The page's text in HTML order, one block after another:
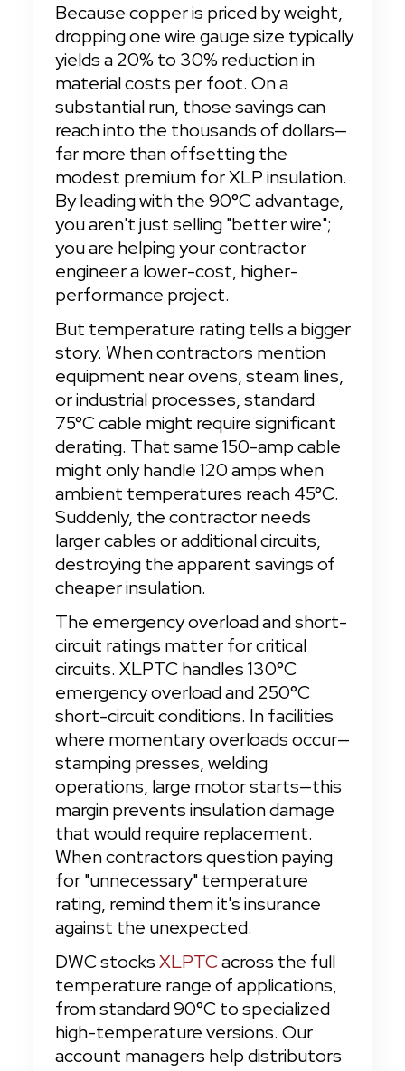
Because copper is priced by weight,
dropping one wire gauge size typically
yields a 20% to 30% reduction in
material costs per foot. On a
substantial run, those savings can
reach into the thousands of dollars—
far more than offsetting the
modest premium for XLP insulation.
By leading with the 90°C advantage,
you aren't just selling "better wire";
you are helping your contractor
engineer a lower-cost, higher-
performance project.
But temperature rating tells a bigger
story. When contractors mention
equipment near ovens, steam lines,
or industrial processes, standard
75°C cable might require significant
derating. That same 150-amp cable
might only handle 120 amps when
ambient temperatures reach 45°C.
Suddenly, the contractor needs
larger cables or additional circuits,
destroying the apparent savings of
cheaper insulation.
The emergency overload and short-
circuit ratings matter for critical
circuits. XLPTC handles 130°C
emergency overload and 250°C
short-circuit conditions. In facilities
where momentary overloads occur—
stamping presses, welding
operations, large motor starts—this
margin prevents insulation damage
that would require replacement.
When contractors question paying
for "unnecessary" temperature
rating, remind them it's insurance
against the unexpected.
DWC stocks XLPTC across the full
temperature range of applications,
from standard 90°C to specialized
high-temperature versions. Our
account managers help distributors